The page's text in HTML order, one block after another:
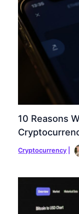
10 Reasons
Cryptocurrency